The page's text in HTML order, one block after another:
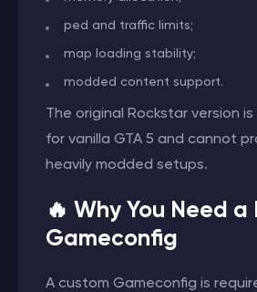
ped and traffic limits;
map loading stability;
modded content support.
The original Rockstar version
for vanilla GTA 5 and cannot
heavily modded setups.
🔥 Why You Need
Gameconfig
A custom Gameconfig is